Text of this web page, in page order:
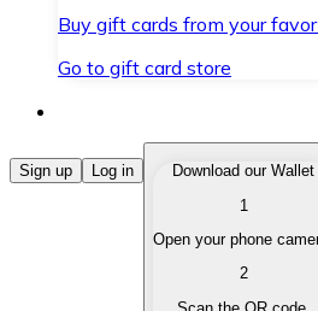
Buy gift cards from your
Go to gift card store
Buy Cryptocurrencies
Buy cryptocurrencies with
Sell your cryptocurrencies
Sign up Log in
Download our Wallet
1
Open your phone
2